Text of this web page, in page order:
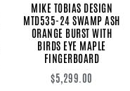
MIKE TOBIAS DESIGN
MTD535-24 SWAMP ASH
ORANGE BURST WITH
BIRDS EYE MAPLE
FINGERBOARD
$5,299.00